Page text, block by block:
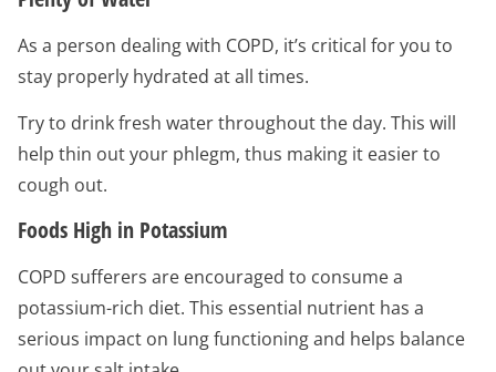
As a person dealing with COPD, it’s critical for you to
stay properly hydrated at all times.
Try to drink fresh water throughout the day. This will
help thin out your phlegm, thus making it easier to
cough out.
Foods High in Potassium
COPD sufferers are encouraged to consume a
potassium-rich diet. This essential nutrient has a
serious impact on lung functioning and helps balance